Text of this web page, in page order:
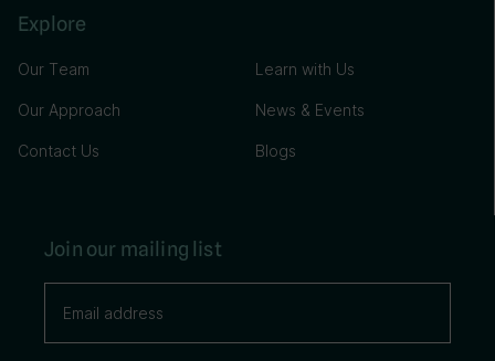
Explore
Our Team
Our Approach
Contact Us
Learn with Us
News & Events
Blogs
Join our mailing list